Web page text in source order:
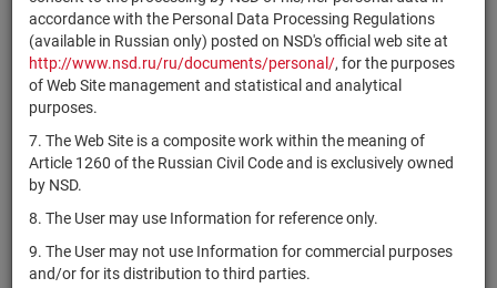
accordance with the Personal Data Processing Regulations
(available in Russian only) posted on NSD's official web site at
http://www.nsd.ru/ru/documents/personal/, for the purposes
of Web Site management and statistical and analytical
purposes.
7. The Web Site is a composite work within the meaning of
Article 1260 of the Russian Civil Code and is exclusively owned
by NSD.
8. The User may use Information for reference only.
9. The User may not use Information for commercial purposes
and/or for its distribution to third parties.
US156686AM96
Technologies,
Inc.
bonds Размещен
US03938LAP94 ArcelorMittal bonds Размещен
XS1532547889
Branch
bonds Размещен
XS1532548341
London
bonds
US71654QCC42
Petroleos
bonds